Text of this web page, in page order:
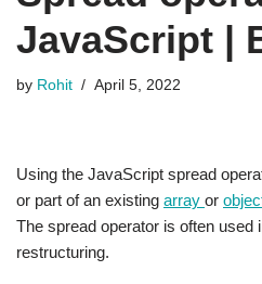
JavaScript |
by Rohit April 5, 2022
Using the JavaScript spread
or part of an existing array or
The spread operator is often used
restructuring.